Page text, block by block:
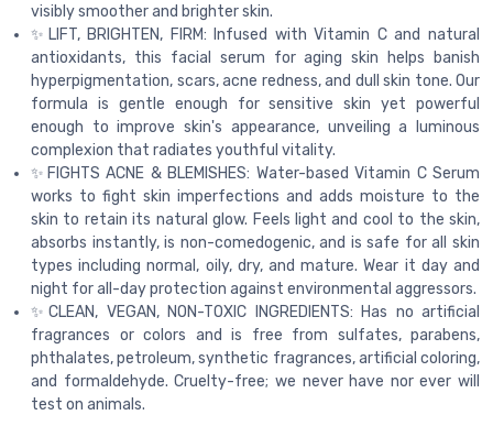
visibly smoother and brighter skin.
✨LIFT, BRIGHTEN, FIRM: Infused with Vitamin C and natural
antioxidants, this facial serum for aging skin helps banish
hyperpigmentation, scars, acne redness, and dull skin tone. Our
formula is gentle enough for sensitive skin yet powerful
enough to improve skin's appearance, unveiling a luminous
complexion that radiates youthful vitality.
✨FIGHTS ACNE & BLEMISHES: Water-based Vitamin C Serum
works to fight skin imperfections and adds moisture to the
skin to retain its natural glow. Feels light and cool to the skin,
absorbs instantly, is non-comedogenic, and is safe for all skin
types including normal, oily, dry, and mature. Wear it day and
night for all-day protection against environmental aggressors.
✨CLEAN, VEGAN, NON-TOXIC INGREDIENTS: Has no artificial
fragrances or colors and is free from sulfates, parabens,
phthalates, petroleum, synthetic fragrances, artificial coloring,
and formaldehyde. Cruelty-free; we never have nor ever will
test on animals.